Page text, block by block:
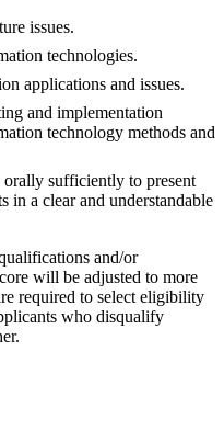
issues.
technologies.
applications and issues.
and implementation
technology methods and
sufficiently to present
in a clear and understandable
and/or
will be adjusted to more
required to select eligibility
who disqualify